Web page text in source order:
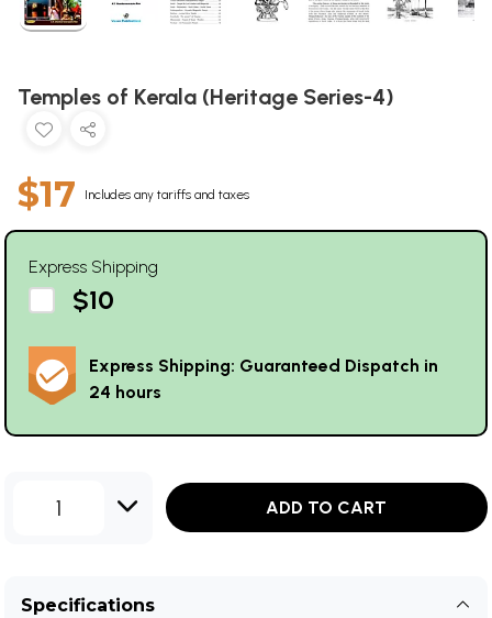
Temples of Kerala (Heritage Series-4)
$17 Includes any tariffs and taxes
Express Shipping
$10
Express Shipping: Guaranteed Dispatch in
24 hours
1 ADD TO CART
Specifications